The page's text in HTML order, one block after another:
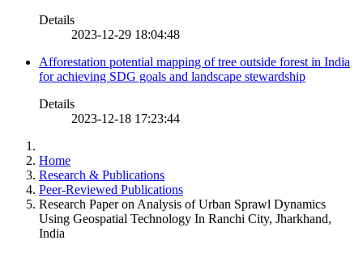
Details
2023-12-29 18:04:48
Afforestation potential mapping of tree outside forest in India
for achieving SDG goals and landscape stewardship
Details
2023-12-18 17:23:44
Home
Research & Publications
Peer-Reviewed Publications
Research Paper on Analysis of Urban Sprawl Dynamics
Using Geospatial Technology In Ranchi City, Jharkhand,
India